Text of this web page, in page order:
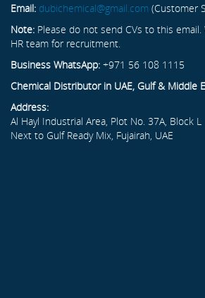
Email: dubichemical@gmail.com (Customer
Note: Please do not send CVs to this email.
HR team for recruitment.
Business WhatsApp: +971 56 108 1115
Chemical Distributor in UAE, Gulf & Middle
Address:
Al Hayl Industrial Area, Plot No. 37A, Block L
Next to Gulf Ready Mix, Fujairah, UAE